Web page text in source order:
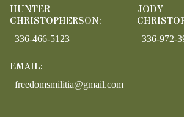
HUNTER
CHRISTOPHERSON:
336-466-5123
JODY
336-972-
EMAIL:
freedomsmilitia@gmail.com